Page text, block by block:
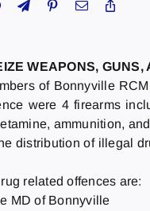
WEAPONS,
of Bonnyville
were 4 firearms
ammunition,
distribution of illegal
related offences are:
MD of Bonnyville